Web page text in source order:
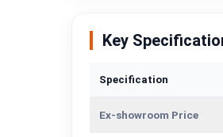
Key
Specification
Ex-showroom Price